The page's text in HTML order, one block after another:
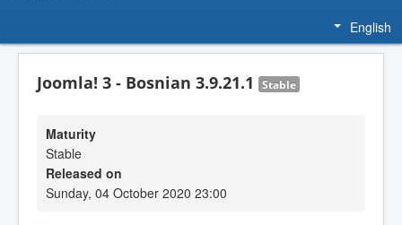
English
Joomla! 3 - Bosnian 3.9.21.1 Stable
Maturity
Stable
Released on
Sunday, 04 October 2020 23:00